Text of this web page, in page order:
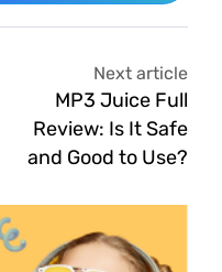
Next article
MP3 Juice Full
Review: Is It Safe
and Good to Use?